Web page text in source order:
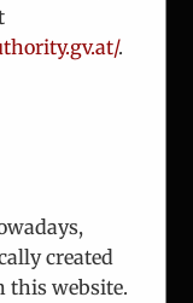
Europe
.
created
this website.